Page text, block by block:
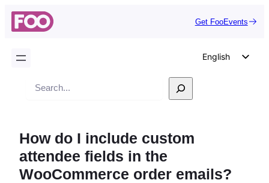
Get FooEvents
English
French
Search
How do I include custom
attendee fields in the
WooCommerce order emails?